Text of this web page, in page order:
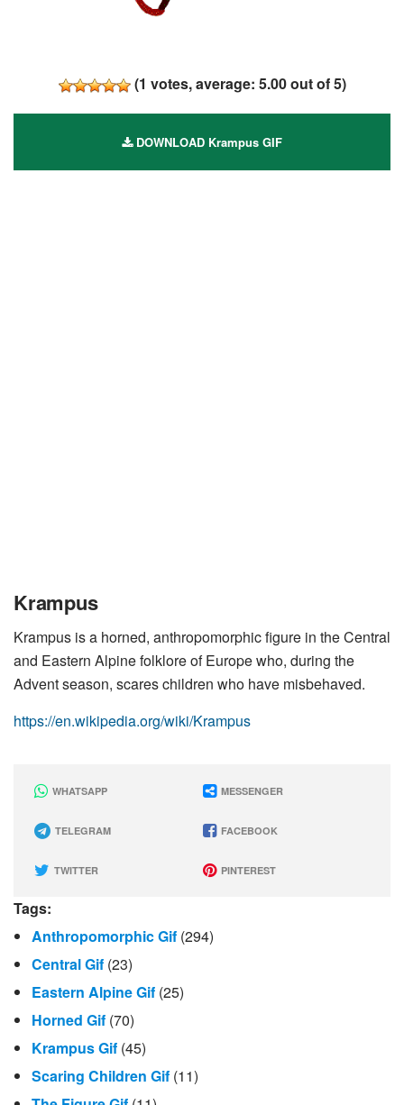
(1 votes, average: 5.00out of 5)
DOWNLOAD Krampus GIF
Krampus
Krampus is a horned, anthropomorphic figure in the Central
and Eastern Alpine folklore of Europe who, during the
Advent season, scares children who have misbehaved.
https://en.wikipedia.org/wiki/Krampus
WHATSAPP MESSENGER
TELEGRAM FACEBOOK
TWITTER PINTEREST
Tags:
Anthropomorphic Gif (294)
Central Gif (23)
Eastern Alpine Gif (25)
Horned Gif (70)
Krampus Gif (45)
Scaring Children Gif (11)